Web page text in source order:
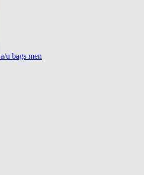
a/u bags men